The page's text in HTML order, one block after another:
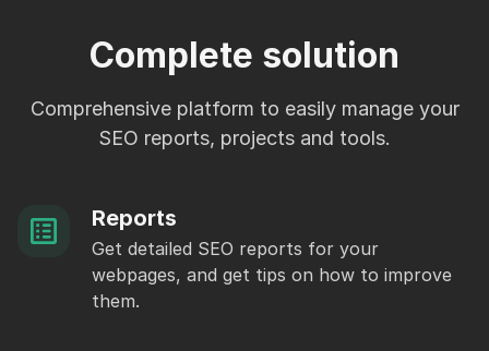
Complete solution
Comprehensive platform to easily manage your
SEO reports, projects and tools.
Reports
Get detailed SEO reports for your
webpages, and get tips on how to improve
them.